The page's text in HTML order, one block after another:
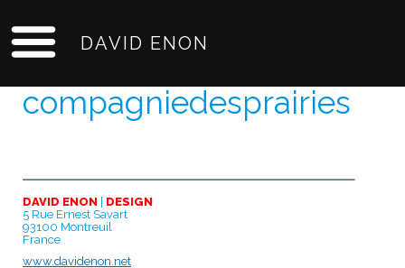
compagniedesprairies
DAVID ENON
DESIGN
5 Rue Ernest Savart
93100 Montreuil
France
www.davidenon.net
DAVID ENON